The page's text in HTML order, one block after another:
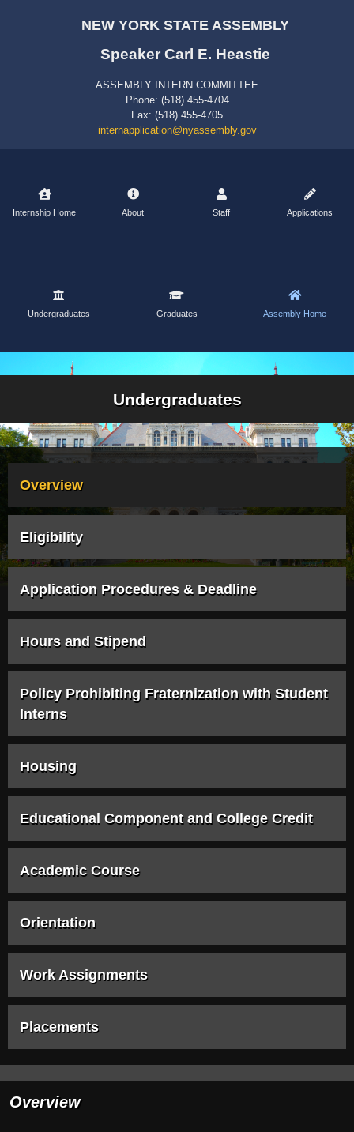
NEW YORK STATE ASSEMBLY
Speaker Carl E. Heastie
ASSEMBLY INTERN COMMITTEE
Phone: (518) 455-4704
Fax: (518) 455-4705
internapplication@nyassembly.gov
Internship Home About Staff Applications
Undergraduates Graduates Assembly Home
Undergraduates
Overview
Eligibility
Application Procedures & Deadline
Hours and Stipend
Policy Prohibiting Fraternization with Student
Interns
Housing
Educational Component and College Credit
Academic Course
Orientation
Work Assignments
Placements
Overview